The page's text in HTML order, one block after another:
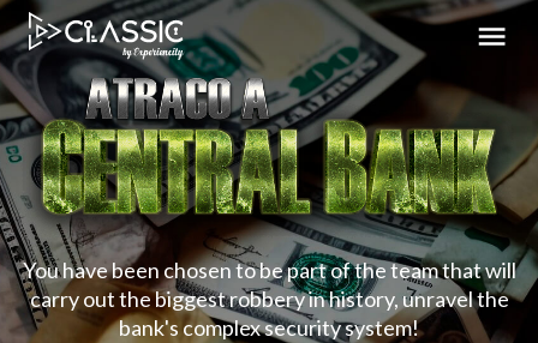
You have been chosen to be part of the team that will
carry out the biggest robbery in history, unravel the
bank's complex security system!